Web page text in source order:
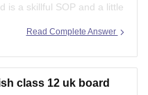
is a skillful SOP and a little
are some universities
University of
Read Complete Answer
class 12 uk board